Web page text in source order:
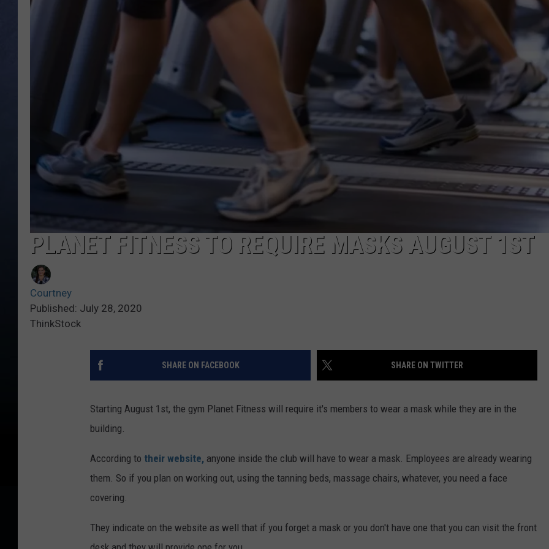
TARA HOLLEY
ADISON HAAGER
FEEDBACK
ADVERTISE
PLANET FITNESS TO REQUIRE MASKS AUGUST 1ST
Courtney
Published: July 28, 2020
ThinkStock
SHARE ON FACEBOOK SHARE ON TWITTER
Starting August 1st, the gym Planet Fitness will require it's members to wear a mask while they are in the
building.
According to their website, anyone inside the club will have to wear a mask. Employees are already wearing
them. So if you plan on working out, using the tanning beds, massage chairs, whatever, you need a face
covering.
They indicate on the website as well that if you forget a mask or you don't have one that you can visit the front